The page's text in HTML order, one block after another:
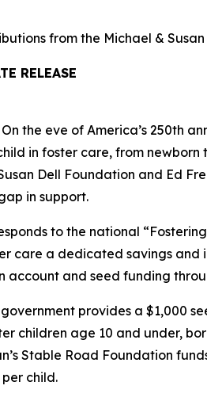
from the Michael &
RELEASE
the eve of America’s 250th
in foster care, from
Dell Foundation and Ed
in support.
to the national
care a dedicated savings and
account and seed funding
provides a $1,000
children age 10 and under,
Stable Road Foundation
child.